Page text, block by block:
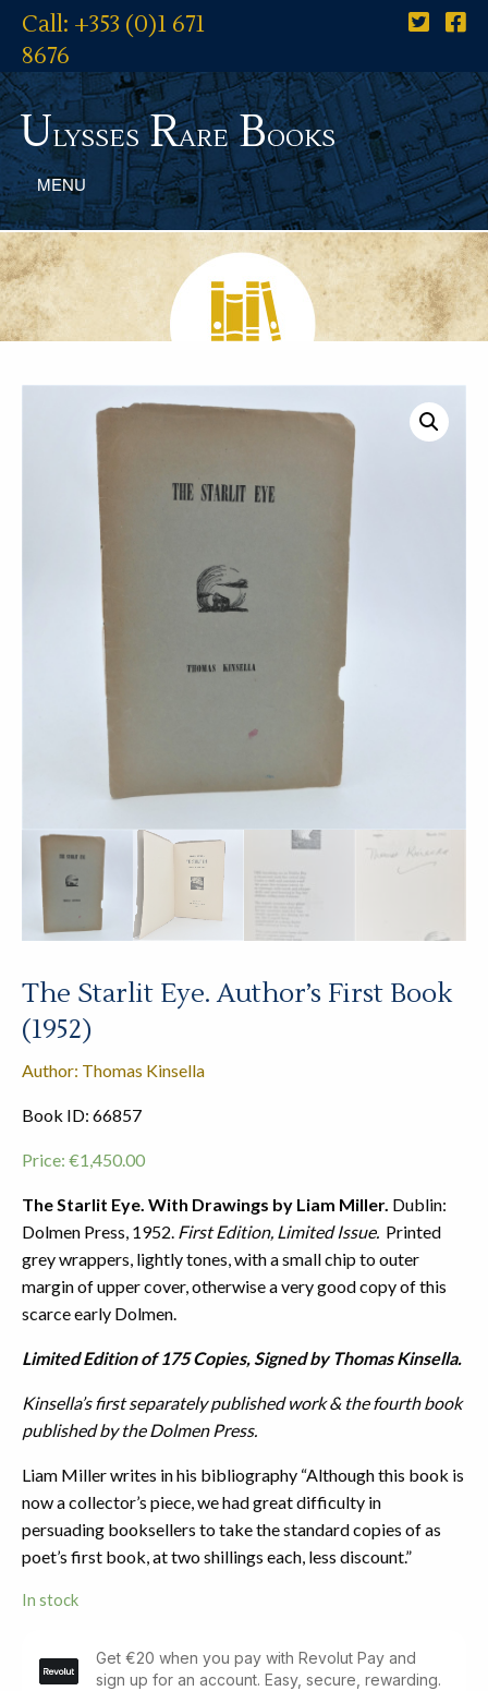
Call: +353 (0)1 671
8676
UlyssesRareBooks
MENU
The Starlit Eye. Author’s First Book
(1952)
Author: Thomas Kinsella
Book ID: 66857
Price: €1,450.00
The Starlit Eye. With Drawings by Liam Miller. Dublin:
Dolmen Press, 1952. First Edition, Limited Issue. Printed
grey wrappers, lightly tones, with a small chip to outer
margin of upper cover, otherwise a very good copy of this
scarce early Dolmen.
Limited Edition of 175 Copies, Signed by Thomas Kinsella.
Kinsella’s first separately published work & the fourth book
published by the Dolmen Press.
Liam Miller writes in his bibliography “Although this book is
now a collector’s piece, we had great difficulty in
persuading booksellers to take the standard copies of as
poet’s first book, at two shillings each, less discount.”
In stock
Starlit